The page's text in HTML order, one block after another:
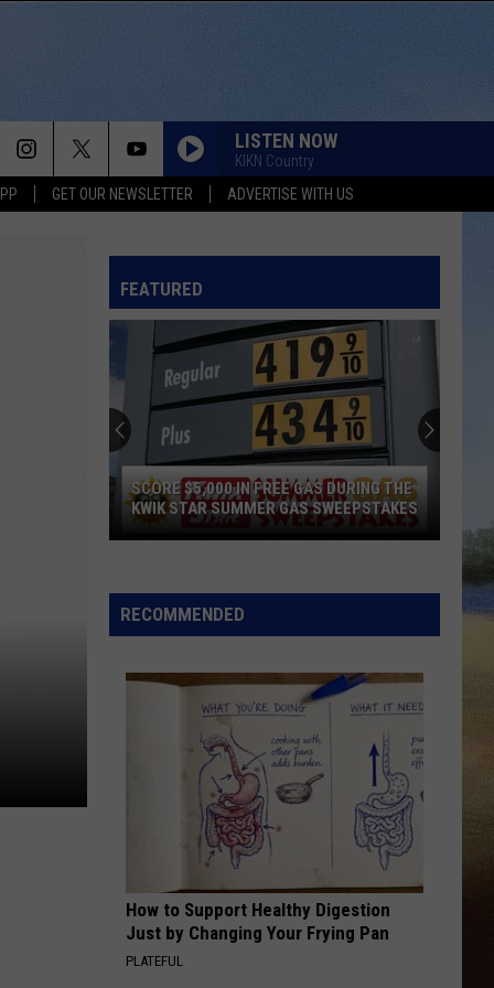
GET OUR NEWSLETTER ADVERTISE WITH US
LISTEN NOW
KIKN Country
FEATURED
In
Free
During
Sweepstakes
SCORE $5,000 IN FREE GAS DURING THE
KWIK STAR SUMMER GAS SWEEPSTAKES
RECOMMENDED
How to Support Healthy Digestion
Just by Changing Your Frying Pan
PLATEFUL